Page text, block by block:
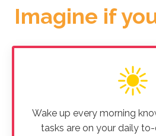
Imagine if
Wake up every morning
tasks are on your daily